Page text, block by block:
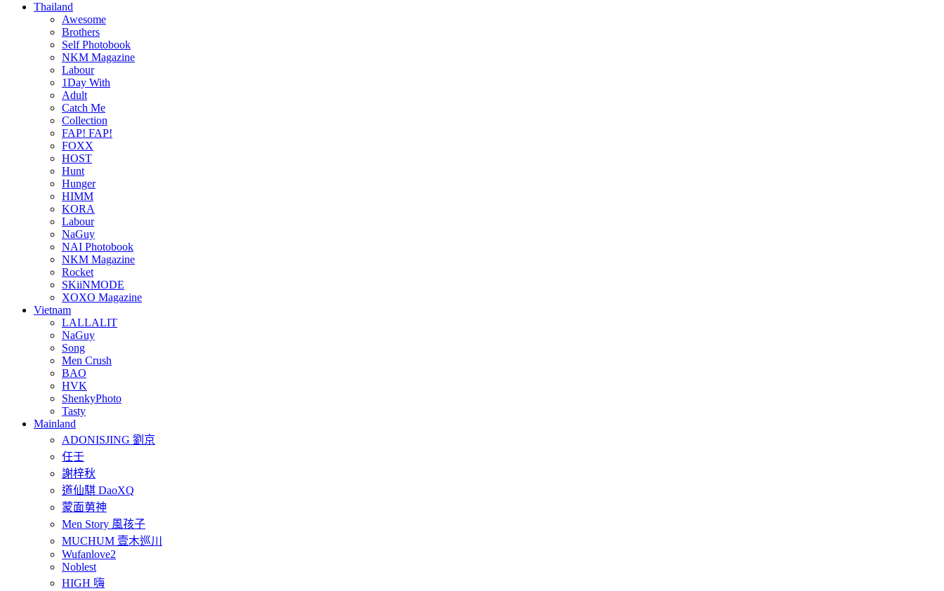
Thailand
Awesome
Brothers
Self Photobook
NKM Magazine
Labour
1Day With
Adult
Catch Me
Collection
FAP! FAP!
FOXX
HOST
Hunt
Hunger
HIMM
KORA
Labour
NaGuy
NAI Photobook
NKM Magazine
Rocket
SKiiNMODE
XOXO Magazine
Vietnam
LALLALIT
NaGuy
Song
Men Crush
BAO
HVK
ShenkyPhoto
Tasty
Mainland
ADONISJING 劉京
任壬
謝梓秋
道仙騏 DaoXQ
蒙面莮神
Men Story 風孩子
MUCHUM 壹木巡川
Wufanlove2
Noblest
HIGH 嗨